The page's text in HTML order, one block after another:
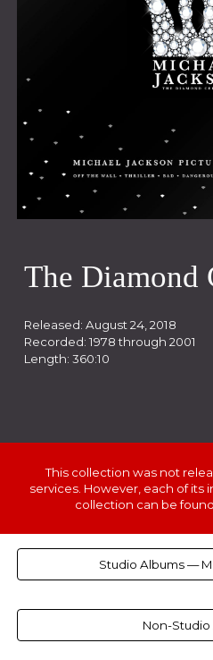
The Diamond
Released:August 24, 2018
Recorded: 1978through 2001
Length:360:10
This collection was not
services. However, each ofits
collection can be found
Studio Albums —
Non-Studio